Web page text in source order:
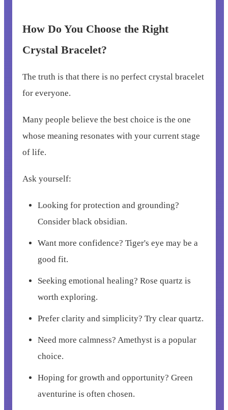
How Do You Choose the Right
Crystal Bracelet?
The truth is that there is no perfect crystal bracelet
for everyone.
Many people believe the best choice is the one
whose meaning resonates with your current stage
of life.
Ask yourself:
Looking for protection and grounding?
Consider black obsidian.
Want more confidence? Tiger's eye may be a
good fit.
Seeking emotional healing? Rose quartz is
worth exploring.
Prefer clarity and simplicity? Try clear quartz.
Need more calmness? Amethyst is a popular
choice.
Hoping for growth and opportunity? Green
aventurine is often chosen.